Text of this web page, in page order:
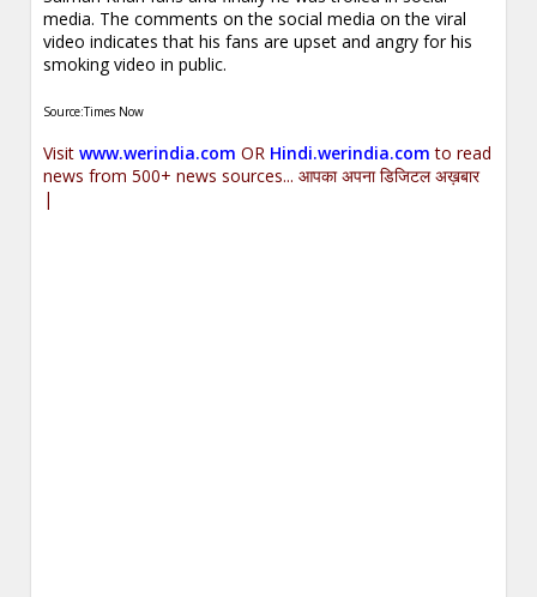
media. The comments on the social media on the viral
video indicates that his fans are upset and angry for his
smoking video in public.
Source:Times Now
Visitwww.werindia.com OR Hindi.werindia.com to read
news from 500+ news sources... आपका अपना डिजिटल अख़बार
|